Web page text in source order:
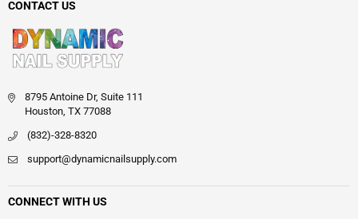
CONTACT US
8795 Antoine Dr, Suite 111
Houston, TX 77088
(832)-328-8320
support@dynamicnailsupply.com
CONNECT WITH US